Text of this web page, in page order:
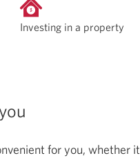
Investing in a property
for you, whether